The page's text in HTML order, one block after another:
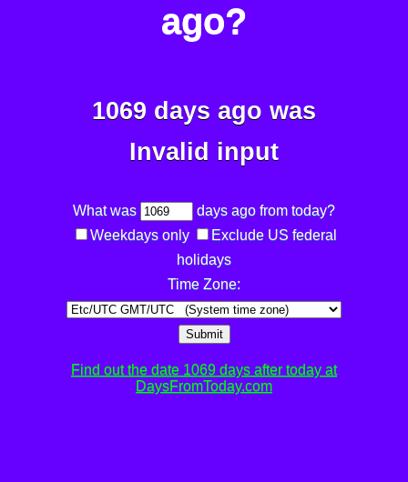
ago?
1069 days ago was
Invalid input
What was
days ago from today?
Weekdays only
Exclude US federal
holidays
Time Zone:
Submit
Find out the date 1069 days after today at
DaysFromToday.com